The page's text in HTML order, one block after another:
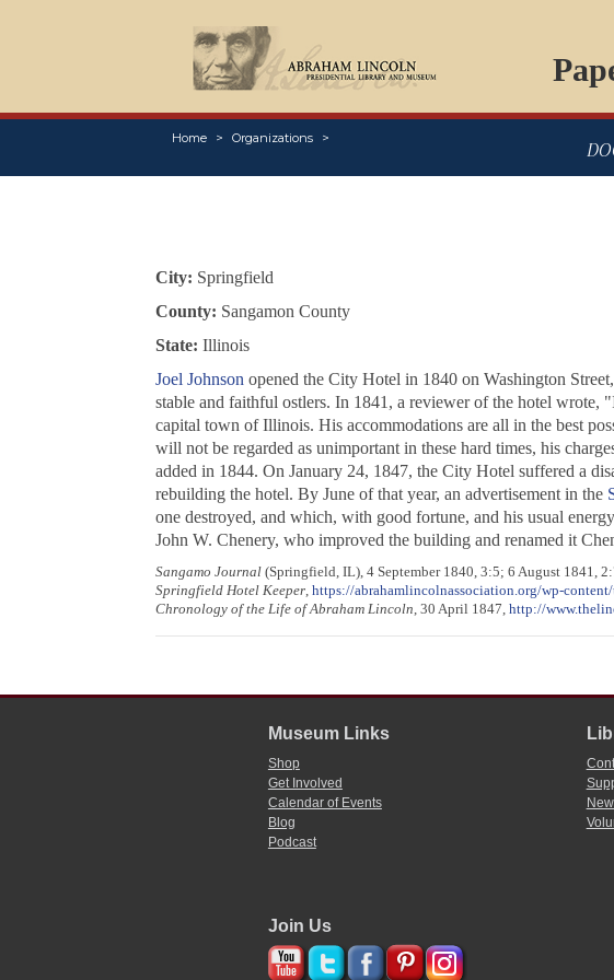
Home Organizations
City: Springfield
County: Sangamon County
State: Illinois
Joel Johnson opened the City Hotel in 1840 on Washington
stable and faithful ostlers. In 1841, a reviewer of the hotel wrote,
capital town of Illinois. His accommodations are all in the best
will not be regarded as unimportant in these hard times, his
added in 1844. On January 24, 1847, the City Hotel suffered a
rebuilding the hotel. By June of that year, an advertisement in the
one destroyed, and which, with good fortune, and his usual
John W. Chenery, who improved the building and renamed it
Sangamo Journal(Springfield, IL), 4 September 1840, 3:5; 6 August 1841,
Springfield Hotel Keeper, https://abrahamlincolnassociation.org/wp-
Chronology of the Life of Abraham Lincoln, 30 April 1847, http://
Museum Links
Shop
Get Involved
Calendar of Events
Blog
Podcast
Join Us